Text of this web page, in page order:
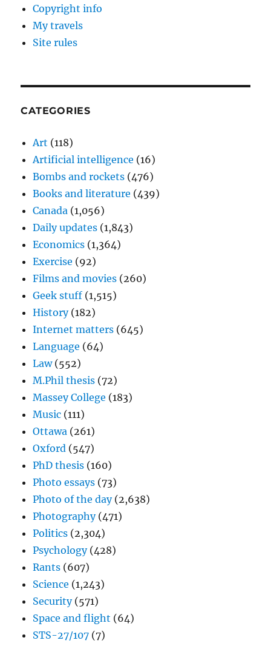
Copyright info
My travels
Site rules
CATEGORIES
Art (118)
Artificial intelligence (16)
Bombs and rockets (476)
Books and literature (439)
Canada (1,056)
Daily updates (1,843)
Economics (1,364)
Exercise (92)
Films and movies (260)
Geek stuff (1,515)
History(182)
Internet matters (645)
Language (64)
Law(552)
M.Phil thesis (72)
Massey College (183)
Music (111)
Ottawa (261)
Oxford (547)
PhD thesis (160)
Photo essays (73)
Photo of the day(2,638)
Photography(471)
Politics (2,304)
Psychology(428)
Rants (607)
Science (1,243)
Security(571)
Space and flight (64)
STS-27/107 (7)